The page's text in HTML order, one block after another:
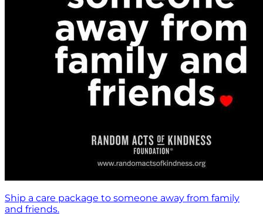
Ship a care package to someone away from family
and friends.